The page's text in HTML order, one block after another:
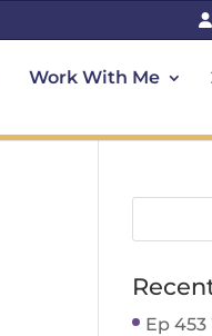
Work With Me
Ep